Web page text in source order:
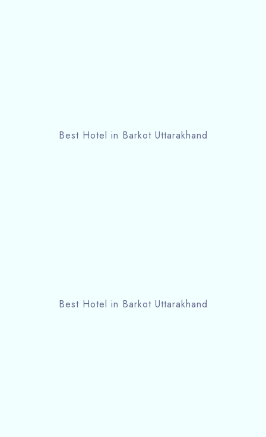
Best Hotel in Barkot Uttarakhand
Best Hotel in Barkot Uttarakhand